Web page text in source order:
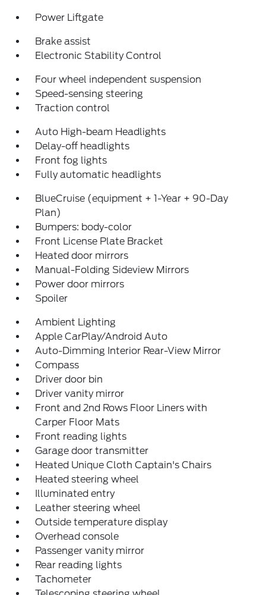
Power Liftgate
Brake assist
Electronic Stability Control
Four wheel independent suspension
Speed-sensing steering
Traction control
Auto High-beam Headlights
Delay-off headlights
Front fog lights
Fully automatic headlights
BlueCruise (equipment + 1-Year + 90-Day
Plan)
Bumpers: body-color
Front License Plate Bracket
Heated door mirrors
Manual-Folding Sideview Mirrors
Power door mirrors
Spoiler
Ambient Lighting
Apple CarPlay/Android Auto
Auto-Dimming Interior Rear-View Mirror
Compass
Driver door bin
Driver vanity mirror
Front and 2nd Rows Floor Liners with
Carper Floor Mats
Front reading lights
Garage door transmitter
Heated Unique Cloth Captain's Chairs
Heated steering wheel
Illuminated entry
Leather steering wheel
Outside temperature display
Overhead console
Passenger vanity mirror
Rear reading lights
Tachometer